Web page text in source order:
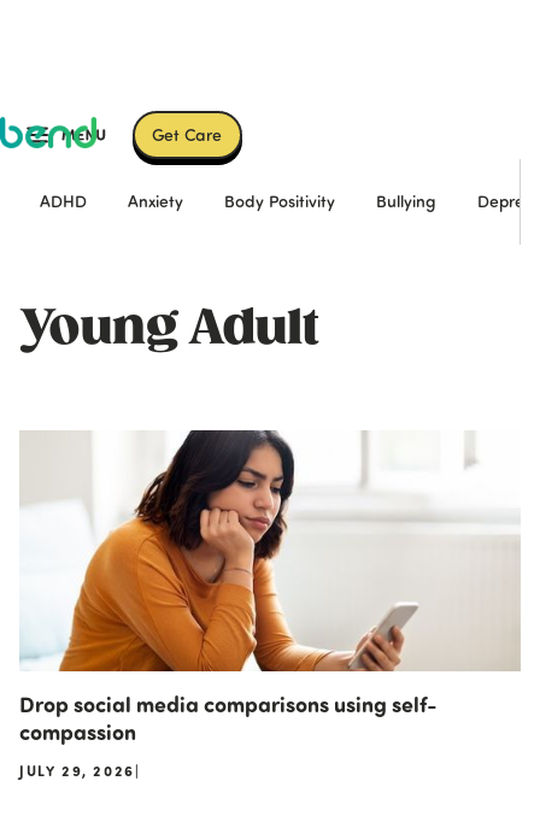
Get Care
ADHD Anxiety Body Positivity Bullying
Young Adult
Drop social media comparisons using self-
compassion
JULY 29, 2026|